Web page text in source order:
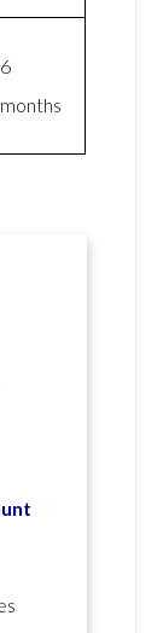
6
months